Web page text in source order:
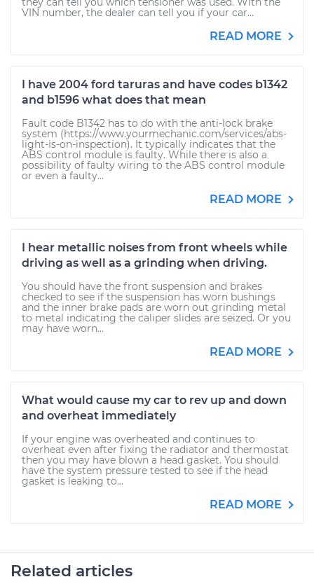
VIN number, the dealer can tell you if your car...
READ MORE
I have 2004 ford taruras and have codes b1342
and b1596 what does that mean
Fault code B1342 has to do with the anti-lock brake
system (https://www.yourmechanic.com/services/abs-
light-is-on-inspection). It typically indicates that the
ABS control module is faulty. While there is also a
possibility of faulty wiring to the ABS control module
or even a faulty...
READ MORE
I hear metallic noises from front wheels while
driving as well as a grinding when driving.
You should have the front suspension and brakes
checked to see if the suspension has worn bushings
and the inner brake pads are worn out grinding metal
to metal indicating the caliper slides are seized. Or you
may have worn...
READ MORE
What would cause my car to rev up and down
and overheat immediately
If your engine was overheated and continues to
overheat even after fixing the radiator and thermostat
then you may have blown a head gasket. You should
have the system pressure tested to see if the head
gasket is leaking to...
READ MORE
Related articles